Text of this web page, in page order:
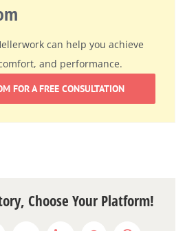
can help you achieve
and performance.
FOR A FREE CONSULTATION
Choose Your Platform!